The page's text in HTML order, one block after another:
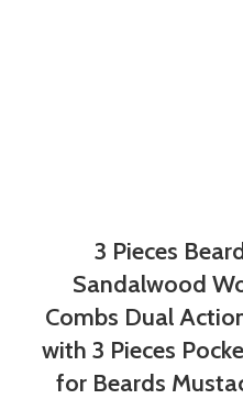
3 Pieces
Sandalwood
Combs Dual
with 3 Pieces
for Beards